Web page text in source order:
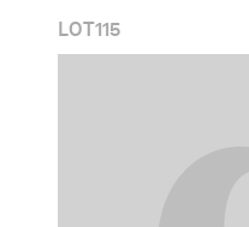
LOT115